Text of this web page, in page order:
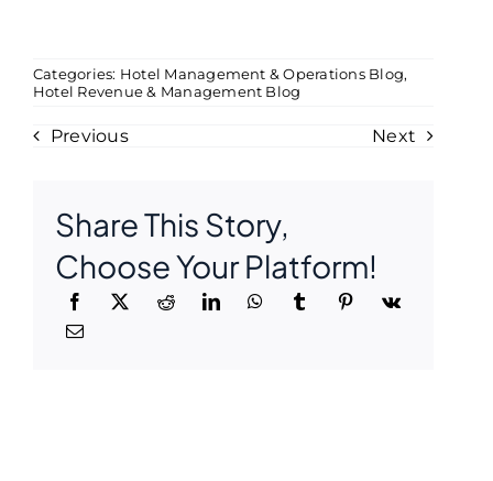
Categories: Hotel Management & Operations Blog,
Hotel Revenue & Management Blog
Previous Next
Share This Story,
Choose Your Platform!